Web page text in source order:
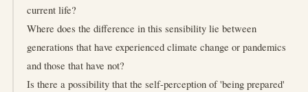
current life?
Where does the difference in this sensibility lie between
generations that have experienced climate change or pandemics
and those that have not?
Is there a possibility that the self-perception of 'being prepared'